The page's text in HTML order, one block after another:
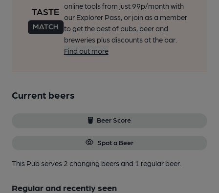
online tools from just 99p/month with
our Explorer Pass, or join as a member
to get the best of pubs, beer and
breweries plus discounts at the bar.
Find out more
Current beers
Beer Score
Spot a Beer
This Pub serves 2 changing beersand 1 regular beer.
Regular and recently seen